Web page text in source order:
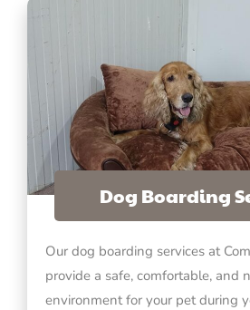
Dog Boarding
Our dog boarding services at
provide a safe, comfortable, and
environment for your pet during